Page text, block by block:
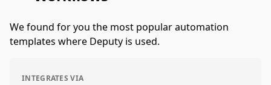
We found for you the most popular automation
templates where Deputy is used.
INTEGRATES VIA